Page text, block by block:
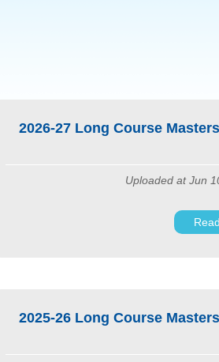
2026-27 Long Course
Uploaded at Jun
2025-26 Long Course